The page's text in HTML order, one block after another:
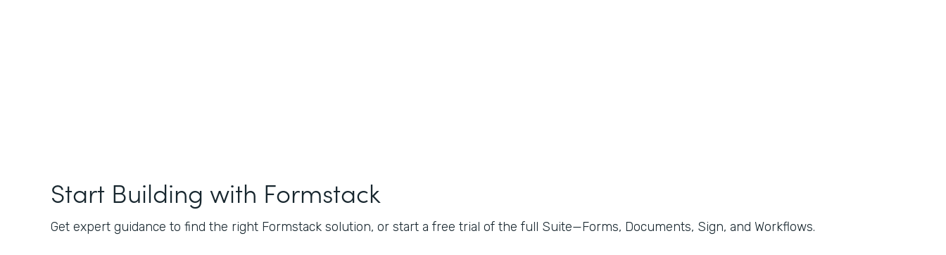
Start Building with Formstack
Get expert guidance to find the right Formstack solution, or start a free trial of the full Suite—Forms, Documents, Sign, and Workflows.